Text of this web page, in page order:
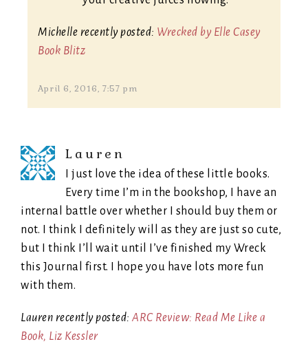
Michelle recently posted: Wrecked by Elle Casey
Book Blitz
April 6, 2016, 7:57 pm
Lauren
I just love the idea of these little books.
Every time I’m in the bookshop, I have an
internal battle over whether I should buy them or
not. I think I definitely will as they are just so cute,
but I think I’ll wait until I’ve finished my Wreck
this Journal first. I hope you have lots more fun
with them.
Lauren recently posted: ARC Review: Read Me Like a
Book, Liz Kessler